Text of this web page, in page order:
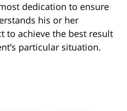
dedication to ensure
his or her
to achieve the best result
particular situation.